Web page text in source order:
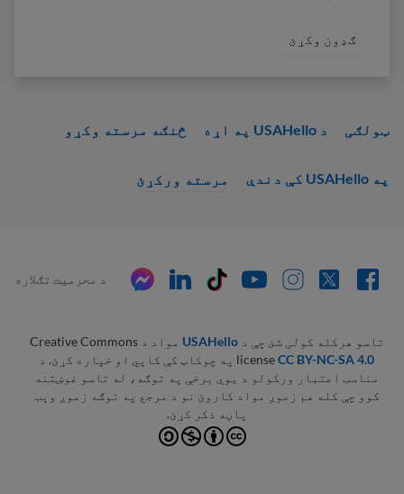
ټولګی د USAHello په اړه څنګه مرسته وکړو
په USAHello کې دندې مرسته ورکړئ
د محرمیت تګلاره
تاسو هرکله کولی شئ چې دUSAHello
مواد د Creative Commons
licenseCC BY-NC-SA 4.0
په چوکاټ کې کاپي او خپاره کړئ. د
مناسب اعتبار ورکولو د یوې برخې په توګه، له تاسو غوښتنه
کوو چې کله هم زموږ مواد کاروئ نو د مرجع په توګه زموږ وېب
پاڼه ذکر کړئ.